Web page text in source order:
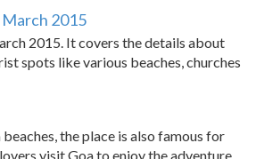
2015
2015. It covers the details about
spots like various beaches, churches
the place is also famous for
visit Goa to enjoy the adventure